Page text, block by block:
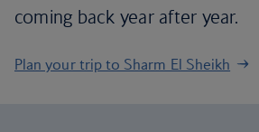
coming back year after year.
Plan your trip to Sharm El Sheikh